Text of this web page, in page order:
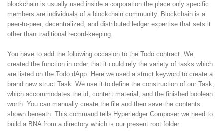
blockchain is usually used inside a corporation the place only specific
members are individuals of a blockchain community. Blockchain is a
peer-to-peer, decentralized, and distributed ledger expertise that sets it
other than traditional record-keeping.
You have to add the following occasion to the Todo contract. We
created the function in order that it could rely the variety of tasks which
are listed on the Todo dApp. Here we used a struct keyword to create a
brand new struct Task. We use it to define the construction of our Task,
which accommodates the id, content material, and the finished boolean
worth. You can manually create the file and then save the contents
shown beneath. This command tells Hyperledger Composer we need to
build a BNA from a directory which is our present root folder.